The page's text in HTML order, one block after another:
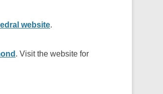
website.
. Visit the website for